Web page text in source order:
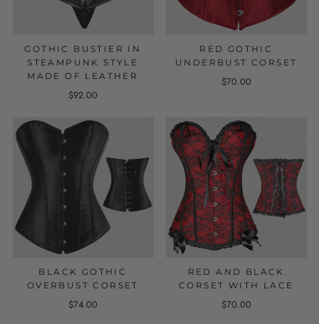
GOTHIC BUSTIER IN
STEAMPUNK STYLE
MADE OF LEATHER
$92.00
RED GOTHIC
UNDERBUST CORSET
$70.00
BLACK GOTHIC
OVERBUST CORSET
$74.00
RED AND BLACK
CORSET WITH LACE
$70.00